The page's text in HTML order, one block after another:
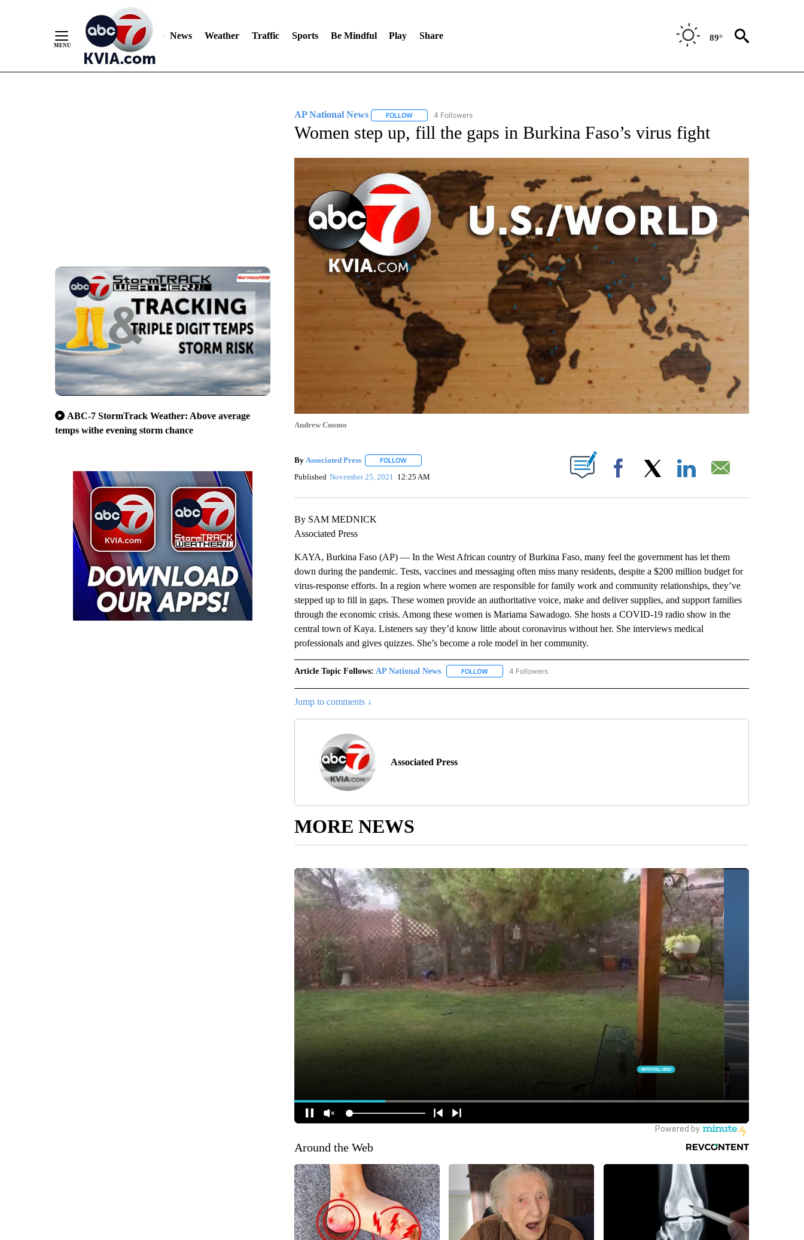
News Weather Traffic Sports Be Mindful Play Share 89°
ABC-7 StormTrack Weather: Above average
temps withe evening storm chance
AP National News FOLLOWFOLLOW "AP NATIONAL NEWS" TO RECEIVE NOTIFICATIONS ABOUT NEW PAGES ON "AP NATIONAL NEWS".
4 Followers
Women step up, fill the gaps in Burkina Faso’s virus fight
Andrew Cuomo
By Associated Press FOLLOWFOLLOW "" TO RECEIVE NOTIFICATIONS ABOUT NEW PAGES ON "".
Published November 25, 2021 12:25 AM Facebook
By SAM MEDNICK
Associated Press
KAYA, Burkina Faso (AP) — In the West African country of Burkina Faso, many feel the government has let them
down during the pandemic. Tests, vaccines and messaging often miss many residents, despite a $200 million budget for
virus-response efforts. In a region where women are responsible for family work and community relationships, they’ve
stepped up to fill in gaps. These women provide an authoritative voice, make and deliver supplies, and support families
through the economic crisis. Among these women is Mariama Sawadogo. She hosts a COVID-19 radio show in the
central town of Kaya. Listeners say they’d know little about coronavirus without her. She interviews medical
professionals and gives quizzes. She’s become a role model in her community.
Article Topic Follows: AP National News FOLLOWFOLLOW "AP NATIONAL NEWS" TO RECEIVE NOTIFICATIONS ABOUT NEW PAGES ON "AP NATIONAL
4 Followers
Jump to comments ↓
Associated Press
MORE NEWS
Around the Web